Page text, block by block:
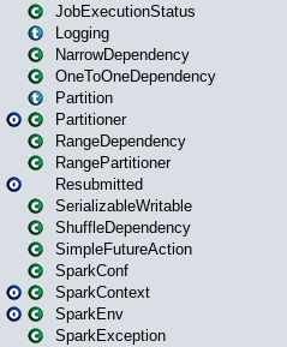
JobExecutionStatus
Logging
NarrowDependency
OneToOneDependency
Partition
Partitioner
RangeDependency
RangePartitioner
Resubmitted
SerializableWritable
ShuffleDependency
SimpleFutureAction
SparkConf
SparkContext
SparkEnv
SparkException